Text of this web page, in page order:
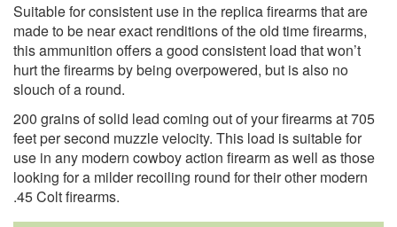
Suitable for consistent use in the replica firearms that are
made to be near exact renditions of the old time firearms,
this ammunition offers a good consistent load that won’t
hurt the firearms by being overpowered, but is also no
slouch of a round.
200 grains of solid lead coming out of your firearms at 705
feet per second muzzle velocity. This load is suitable for
use in any modern cowboy action firearm as well as those
looking for a milder recoiling round for their other modern
.45 Colt firearms.